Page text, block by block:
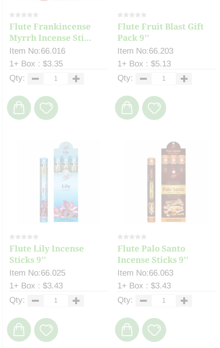
Flute Frankincense
Myrrh Incense Sti...
Item No:66.016
1+ Box : $3.35
Qty:
Flute Fruit Blast Gift
Pack 9''
Item No:66.203
1+ Box : $5.13
Qty:
Flute Lily Incense
Sticks 9''
Item No:66.025
1+ Box : $3.43
Qty:
Flute Palo Santo
Incense Sticks 9''
Item No:66.063
1+ Box : $3.43
Qty: